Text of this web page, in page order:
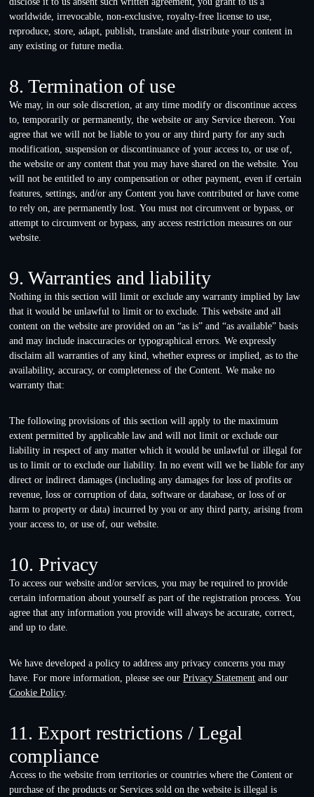
worldwide, irrevocable, non-exclusive, royalty-free license to use,
reproduce, store, adapt, publish, translate and distribute your content in
any existing or future media.
8. Termination of use
We may, in our sole discretion, at any time modify or discontinue access
to, temporarily or permanently, the website or any Service thereon. You
agree that we will not be liable to you or any third party for any such
modification, suspension or discontinuance of your access to, or use of,
the website or any content that you may have shared on the website. You
will not be entitled to any compensation or other payment, even if certain
features, settings, and/or any Content you have contributed or have come
to rely on, are permanently lost. You must not circumvent or bypass, or
attempt to circumvent or bypass, any access restriction measures on our
website.
9. Warranties and liability
Nothing in this section will limit or exclude any warranty implied by law
that it would be unlawful to limit or to exclude. This website and all
content on the website are provided on an “as is” and “as available” basis
and may include inaccuracies or typographical errors. We expressly
disclaim all warranties of any kind, whether express or implied, as to the
availability, accuracy, or completeness of the Content. We make no
warranty that:
The following provisions of this section will apply to the maximum
extent permitted by applicable law and will not limit or exclude our
liability in respect of any matter which it would be unlawful or illegal for
us to limit or to exclude our liability. In no event will we be liable for any
direct or indirect damages (including any damages for loss of profits or
revenue, loss or corruption of data, software or database, or loss of or
harm to property or data) incurred by you or any third party, arising from
your access to, or use of, our website.
10. Privacy
To access our website and/or services, you may be required to provide
certain information about yourself as part of the registration process. You
agree that any information you provide will always be accurate, correct,
and up to date.
We have developed a policy to address any privacy concerns you may
have. For more information, please see ourPrivacy Statement and our
Cookie Policy.
11. Export restrictions / Legal
compliance
Access to the website from territories or countries where the Content or
purchase of the products or Services sold on the website is illegal is